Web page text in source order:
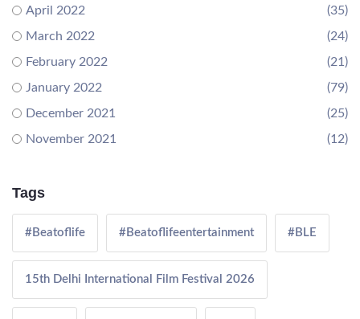
April 2022
(35)
March 2022
(24)
February 2022
(21)
January 2022
(79)
December 2021
(25)
November 2021
(12)
Tags
#Beatoflife #Beatoflifeentertainment #BLE
15th Delhi International Film Festival 2026